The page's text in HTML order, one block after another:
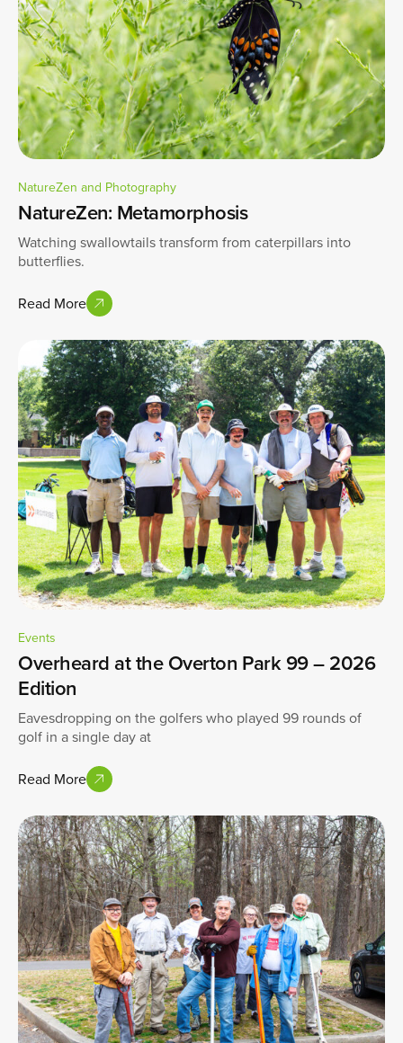
NatureZen and Photography
NatureZen: Metamorphosis
Watching swallowtails transform from caterpillars into
butterflies.
Read More
Events
Overheard at the Overton Park 99 – 2026
Edition
Eavesdropping on the golfers who played 99 rounds of
golf in a single day at
Read More